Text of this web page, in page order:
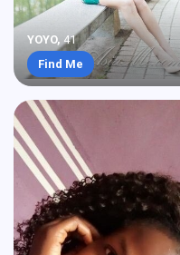
YOYO, 41
Find Me